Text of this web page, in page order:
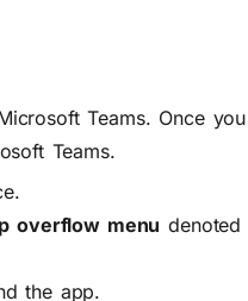
Teams. Once
Teams.
overflow menu
the app.